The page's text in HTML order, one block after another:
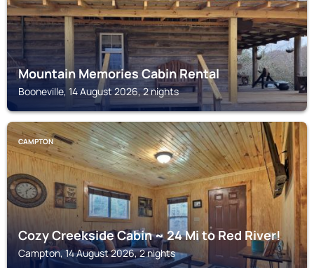
Mountain Memories Cabin Rental
Booneville, 14 August 2026, 2 nights
CAMPTON
Cozy Creekside Cabin ~ 24 Mi to Red River!
Campton, 14 August 2026, 2 nights